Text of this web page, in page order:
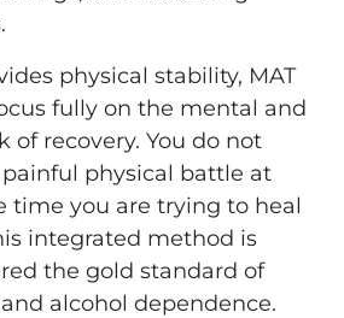
physical stability, MAT
fully on the mental and
of recovery. You do not
physical battle at
time you are trying to heal
integrated method is
the gold standard of
alcohol dependence.